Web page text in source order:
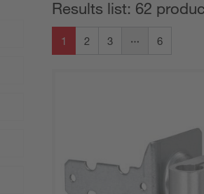
Results list: 62
1 2 3 6